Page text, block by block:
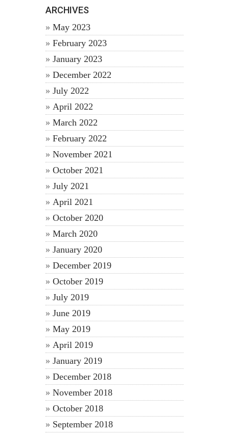
ARCHIVES
May 2023
February 2023
January 2023
December 2022
July 2022
April 2022
March 2022
February 2022
November 2021
October 2021
July 2021
April 2021
October 2020
March 2020
January 2020
December 2019
October 2019
July 2019
June 2019
May 2019
April 2019
January 2019
December 2018
November 2018
October 2018
September 2018